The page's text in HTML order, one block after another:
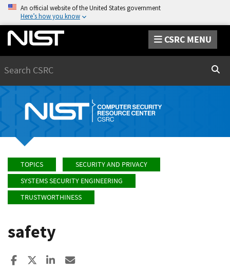
An official website of the United States government
Here’s how you know
CSRC MENU
TOPICS
SECURITY AND PRIVACY
SYSTEMS SECURITY ENGINEERING
TRUSTWORTHINESS
safety
Share to Facebook
Share to XShare to LinkedIn